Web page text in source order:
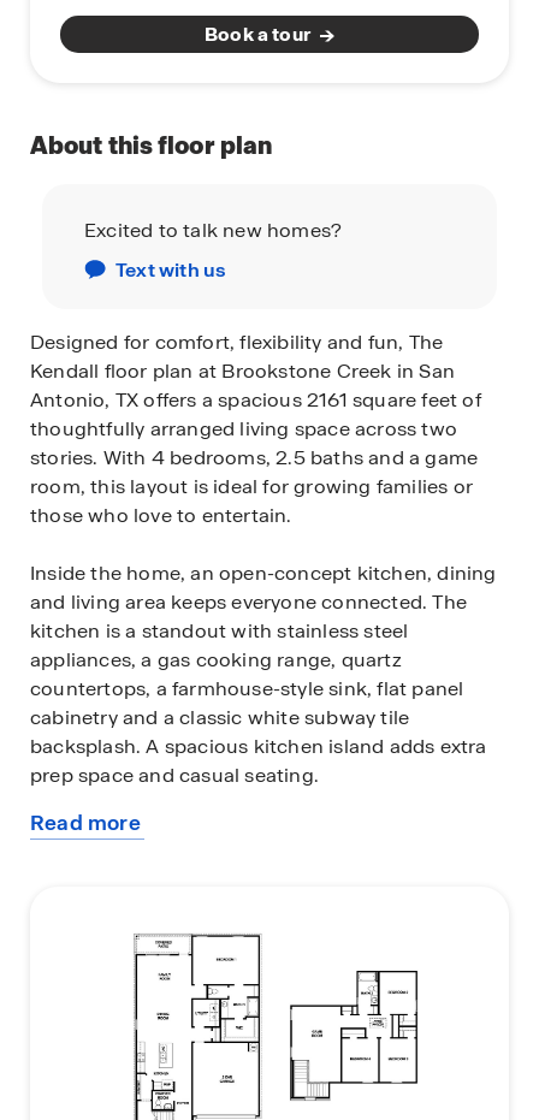
Book a tour
About this floor plan
Excited to talk new homes?
Text with us
Designed for comfort, flexibility and fun, The
Kendall floor plan at Brookstone Creek in San
Antonio, TX offers a spacious 2161 square feet of
thoughtfully arranged living space across two
stories. With 4 bedrooms, 2.5 baths and a game
room, this layout is ideal for growing families or
those who love to entertain.
Inside the home, an open-concept kitchen, dining
and living area keeps everyone connected. The
kitchen is a standout with stainless steel
appliances, a gas cooking range, quartz
countertops, a farmhouse-style sink, flat panel
cabinetry and a classic white subway tile
backsplash. A spacious kitchen island adds extra
prep space and casual seating.
The primary suite is conveniently located on the
bedrooms are tucked away for quiet living and
feature carpet flooring, large windows, and ample
A versatile upstairs game room offers the perfect
spot for movie nights, play space or a home office
Read more